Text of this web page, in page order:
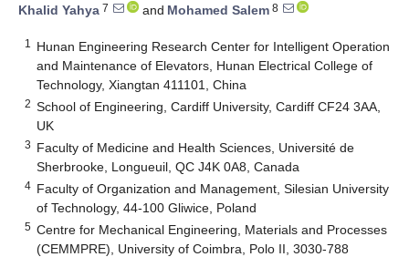
Khalid Yahya 7 and Mohamed Salem 8
1
Hunan Engineering Research Center for Intelligent Operation
and Maintenance of Elevators, Hunan Electrical College of
Technology, Xiangtan 411101, China
2 School of Engineering, Cardiff University, Cardiff CF24 3AA,
UK
3 Faculty of Medicine and Health Sciences, Université de
Sherbrooke, Longueuil, QC J4K 0A8, Canada
4 Faculty of Organization and Management, Silesian University
of Technology, 44-100 Gliwice, Poland
5 Centre for Mechanical Engineering, Materials and Processes
(CEMMPRE), University of Coimbra, Polo II, 3030-788